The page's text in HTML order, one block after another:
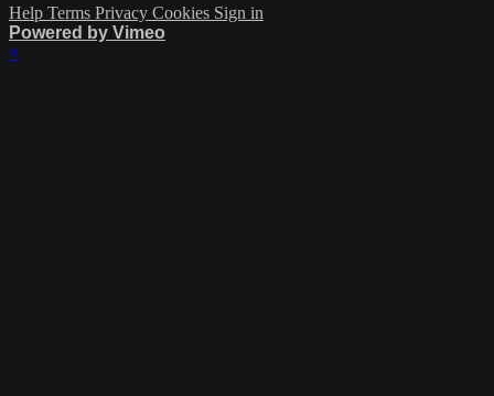
Help Terms Privacy Cookies Sign in
Powered by Vimeo
×